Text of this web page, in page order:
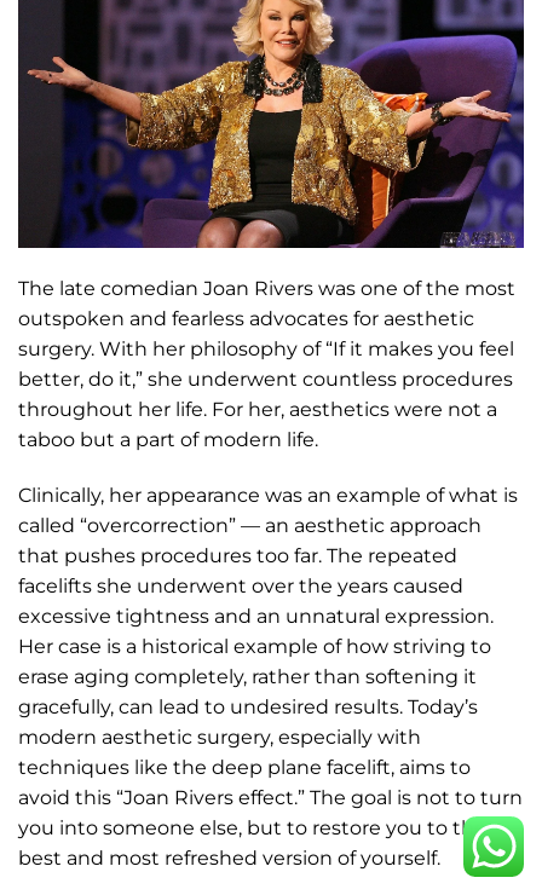
The late comedian Joan Rivers was one of the most
outspoken and fearless advocates for aesthetic
surgery. With her philosophy of “If it makes you feel
better, do it,” she underwent countless procedures
throughout her life. For her, aesthetics were not a
taboo but a part of modern life.
Clinically, her appearance was an example of what is
called “overcorrection” — an aesthetic approach
that pushes procedures too far. The repeated
facelifts she underwent over the years caused
excessive tightness and an unnatural expression.
Her case is a historical example of how striving to
erase aging completely, rather than softening it
gracefully, can lead to undesired results. Today’s
modern aesthetic surgery, especially with
techniques like the deep plane facelift, aims to
avoid this “Joan Rivers effect.” The goal is not to turn
you into someone else, but to restore you to the
best and most refreshed version of yourself.